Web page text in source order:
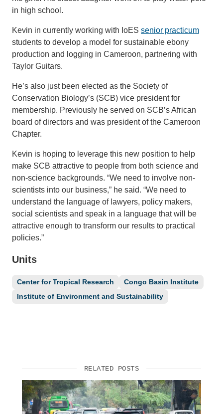
in high school.
Kevin in currently working with IoES senior practicum
students to develop a model for sustainable ebony
production and logging in Cameroon, partnering with
Taylor Guitars.
He’s also just been elected as the Society of
Conservation Biology’s (SCB) vice president for
membership. Previously he served on SCB’s African
board of directors and was president of the Cameroon
Chapter.
Kevin is hoping to leverage this new position to help
make SCB attractive to people from both science and
non-science backgrounds. “We need to involve non-
scientists into our business,” he said. “We need to
understand the language of lawyers, policy makers,
social scientists and speak in a language that will be
attractive enough to transform our results to practical
policies.”
Units
Center for Tropical Research
Congo Basin Institute
Institute of Environment and Sustainability
RELATED POSTS